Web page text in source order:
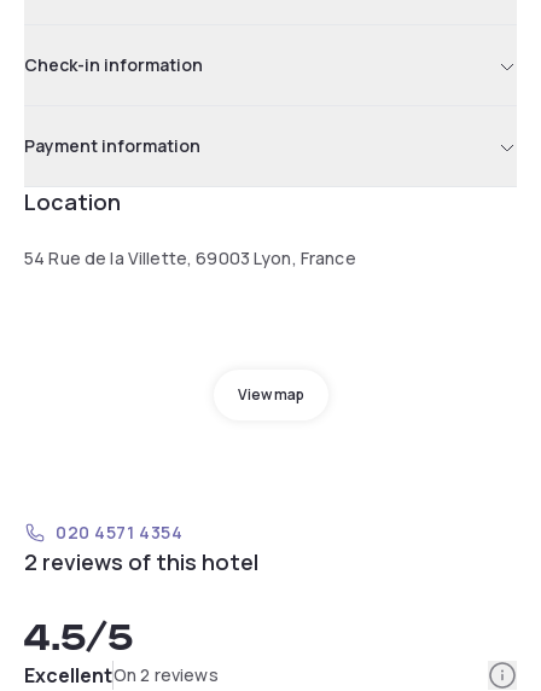
Check-in information
Payment information
Location
54 Rue de la Villette, 69003 Lyon, France
View map
020 4571 4354
2 reviews of this hotel
4.5/5
ExcellentOn 2 reviews